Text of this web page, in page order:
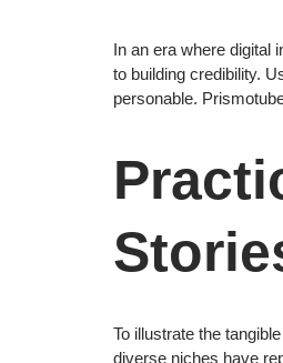
In an era where digital
to building credibility.
personable.
To illustrate the
diverse niches have